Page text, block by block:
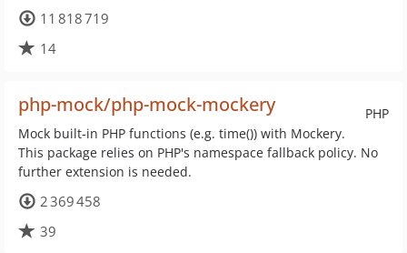
11 818 719
14
PHP
php-mock/php-mock-mockery
Mock built-in PHP functions (e.g. time()) with Mockery.
This package relies on PHP's namespace fallback policy. No
further extension is needed.
2 369 458
39